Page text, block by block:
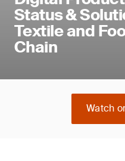
Status &
Textile and
Chain
Watch